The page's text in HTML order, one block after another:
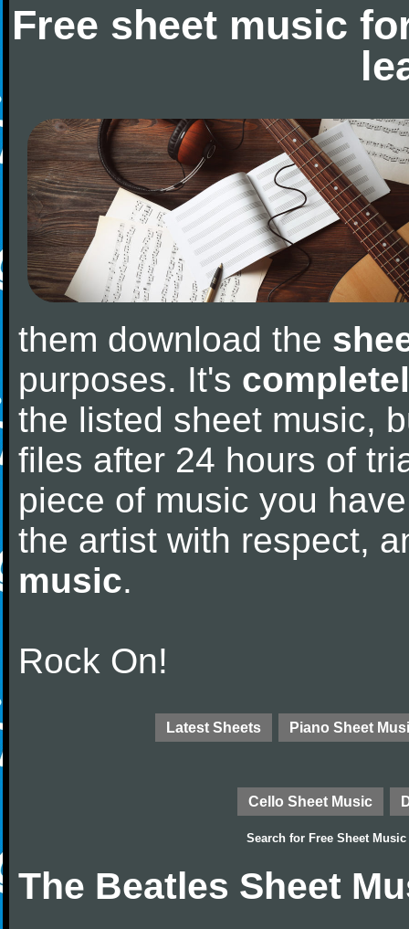
Free sheet music
them download the
purposes. It's
the listed sheet music,
files after 24 hours of
piece of music you
the artist with respect,
music.
Rock On!
Latest Sheets Piano Sheet
Cello Sheet Music
Search for Free Sheet Music
The Beatles Sheet